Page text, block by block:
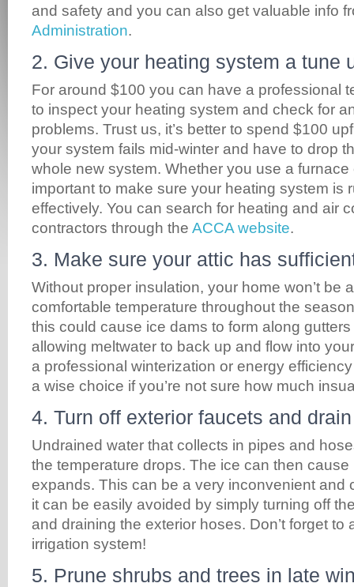
and safety and you can also get valuable info
Administration.
2. Give your heating system a tune
For around $100 you can have a professional
to inspect your heating system and check for
problems. Trust us, it’s better to spend $100
your system fails mid-winter and have to drop
whole new system. Whether you use a furnace
important to make sure your heating system is
effectively. You can search for heating and air
contractors through the ACCA website.
3. Make sure your attic has
Without proper insulation, your home won’t be
comfortable temperature throughout the
this could cause ice dams to form along
allowing meltwater to back up and flow into
a professional winterization or energy
a wise choice if you’re not sure how much
4. Turn off exterior faucets and
Undrained water that collects in pipes and
the temperature drops. The ice can then
expands. This can be a very inconvenient and
it can be easily avoided by simply turning off
and draining the exterior hoses. Don’t forget to
irrigation system!
5. Prune shrubs and trees in late